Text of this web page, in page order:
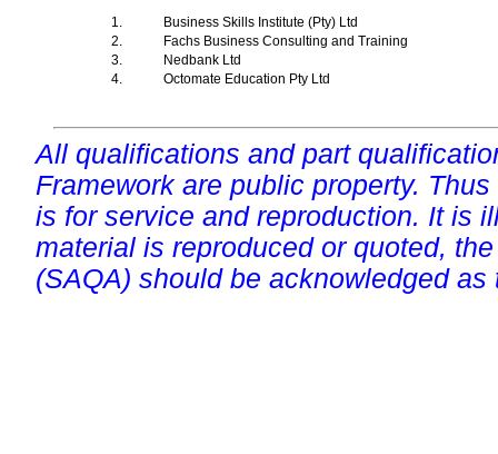
1.
Business Skills Institute (Pty) Ltd
2.
Fachs Business Consulting and Training
3.
Nedbank Ltd
4.
Octomate Education Pty Ltd
All qualifications and part
Framework are public property.
is for service and reproduction. It is
material is reproduced or quoted,
(SAQA) should be acknowledged as